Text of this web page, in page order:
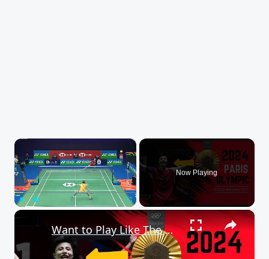
×
Fullscreen
Now Playing
×
Want to Play Like The World Number One? Here’s How.